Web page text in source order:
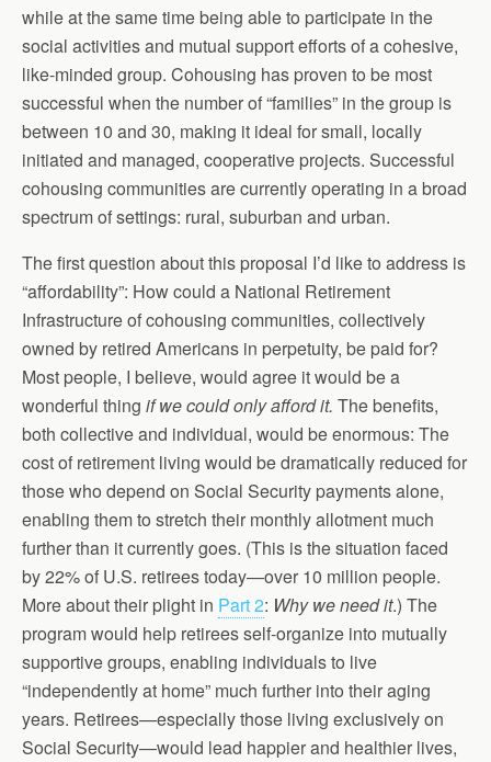
while at the same time being able to participate in the
social activities and mutual support efforts of a cohesive,
like-minded group. Cohousing has proven to be most
successful when the number of “families” in the group is
between 10 and 30, making it ideal for small, locally
initiated and managed, cooperative projects. Successful
cohousing communities are currently operating in a broad
spectrum of settings: rural, suburban and urban.
The first question about this proposal I’d like to address is
“affordability”: How could a National Retirement
Infrastructure of cohousing communities, collectively
owned by retired Americans in perpetuity, be paid for?
Most people, I believe, would agree it would be a
wonderful thing if we could only afford it. The benefits,
both collective and individual, would be enormous: The
cost of retirement living would be dramatically reduced for
those who depend on Social Security payments alone,
enabling them to stretch their monthly allotment much
further than it currently goes. (This is the situation faced
by 22% of U.S. retirees today—over 10 million people.
More about their plight in Part 2: Why we need it.) The
program would help retirees self-organize into mutually
supportive groups, enabling individuals to live
“independently at home” much further into their aging
years. Retirees—especially those living exclusively on
Social Security—would lead happier and healthier lives,